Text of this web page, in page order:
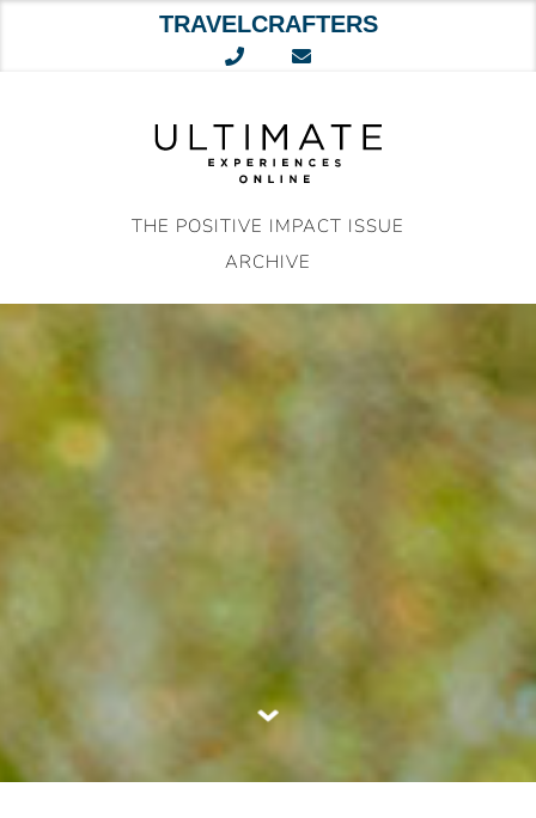
TRAVELCRAFTERS
THE POSITIVE IMPACT ISSUE
ARCHIVE